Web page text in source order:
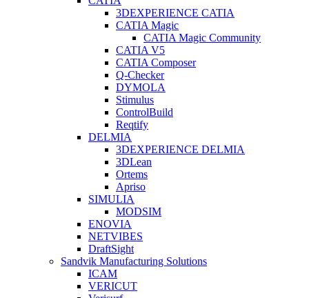
3DEXPERIENCE CATIA
CATIA Magic
CATIA Magic Community
CATIA V5
CATIA Composer
Q-Checker
DYMOLA
Stimulus
ControlBuild
Reqtify
DELMIA
3DEXPERIENCE DELMIA
3DLean
Ortems
Apriso
SIMULIA
MODSIM
ENOVIA
NETVIBES
DraftSight
Sandvik Manufacturing Solutions
ICAM
VERICUT